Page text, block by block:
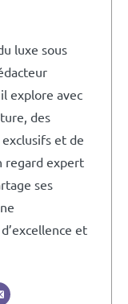
luxe sous
explore avec
des
et de
regard expert
ses
et